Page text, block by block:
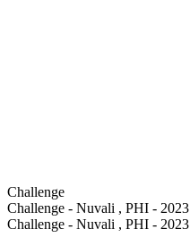
Challenge
Challenge - Nuvali , PHI - 2023
Challenge - Nuvali , PHI - 2023